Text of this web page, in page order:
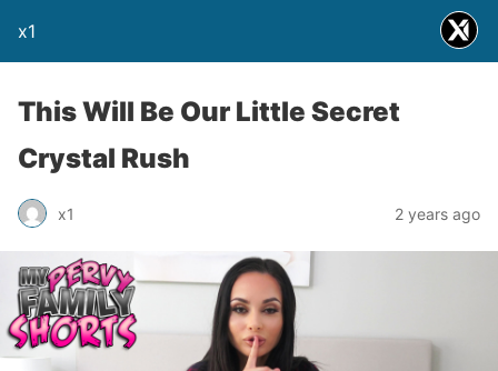
x1
This Will Be Our Little Secret
Crystal Rush
x1 2 years ago